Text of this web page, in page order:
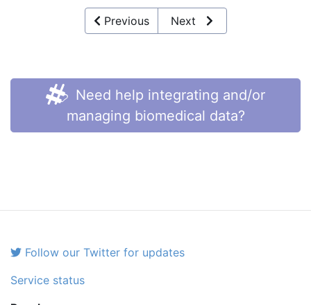
Previous Next
Need help integrating and/or
managing biomedical data?
Follow our Twitter for updates
Service status